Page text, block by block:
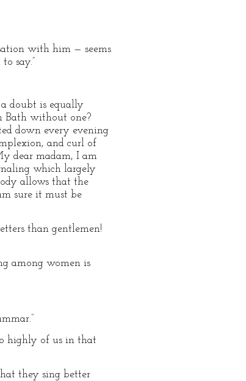
with him — seems
say.”
doubt is equally
Bath without one?
down every evening
and curl of
dear madam, I am
which largely
allows that the
sure it must be
than gentlemen!
among women is
highly of us in that
they sing better